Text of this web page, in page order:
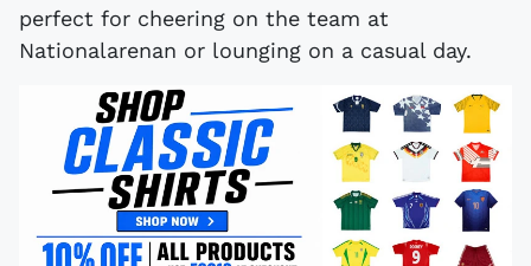
perfect for cheering on the team at
Nationalarenan or lounging on a casual day.